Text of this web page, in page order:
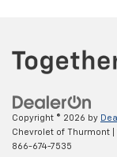
Copyright © 2026 by
Chevrolet of Thurmont
866-674-7535